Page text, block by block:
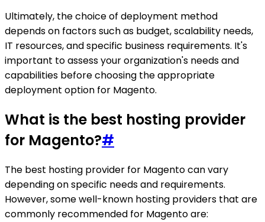
Ultimately, the choice of deployment method
depends on factors such as budget, scalability needs,
IT resources, and specific business requirements. It's
important to assess your organization's needs and
capabilities before choosing the appropriate
deployment option for Magento.
What is the best hosting provider
for Magento?#
The best hosting provider for Magento can vary
depending on specific needs and requirements.
However, some well-known hosting providers that are
commonly recommended for Magento are: